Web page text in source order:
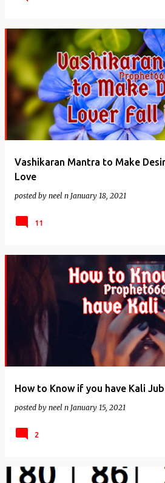
Vashikaran Mantra to Make
Love
posted by neel n January 18, 2021
11
How to Know if you have Kali
posted by neel n January 15, 2021
2